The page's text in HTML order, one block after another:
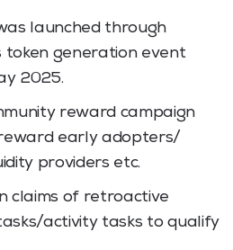
launched through
token generation event
2025.
reward campaign
early adopters/
providers etc.
claims of retroactive
activity tasks to qualify